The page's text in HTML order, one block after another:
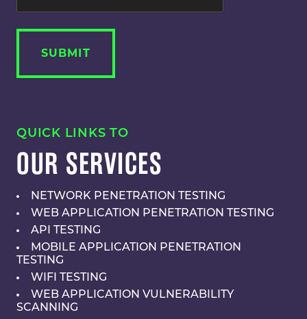
QUICK LINKS TO
OUR SERVICES
NETWORK PENETRATION TESTING
WEB APPLICATION PENETRATION TESTING
API TESTING
MOBILE APPLICATION PENETRATION
TESTING
WIFI TESTING
WEB APPLICATION VULNERABILITY
SCANNING